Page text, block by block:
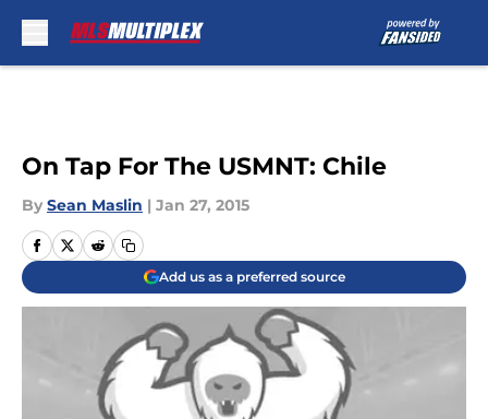
On Tap For The USMNT: Chile
By Sean Maslin | Jan 27, 2015
Add us as a preferred source